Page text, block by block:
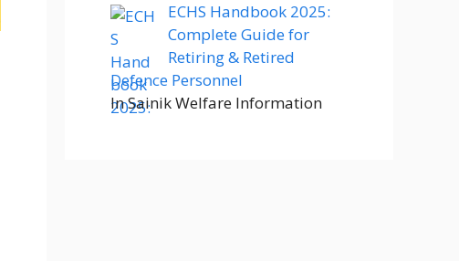
ECHS Handbook 2025:
Complete Guide for
Retiring & Retired
Defence Personnel
In Sainik Welfare Information